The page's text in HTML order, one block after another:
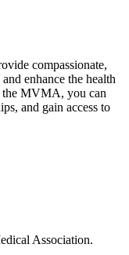
compassionate,
enhance the health
the MVMA, you can
and gain access to
Association.